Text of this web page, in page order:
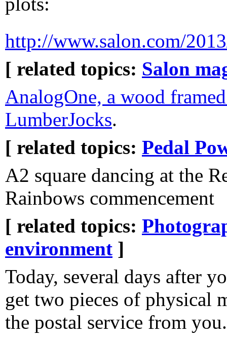
http://www.salon.com/
[ related topics: Salon
AnalogOne, a wood
LumberJocks.
[ related topics: Pedal
A2 square dancing at the
Rainbows commencement
[ related topics:
environment ]
Today, several days after
get two pieces of physical
the postal service from you.